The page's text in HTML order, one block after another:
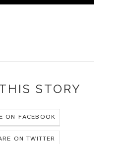
STORY
ON FACEBOOK
ON TWITTER